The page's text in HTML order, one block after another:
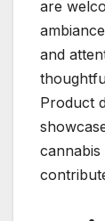
are
and
Product